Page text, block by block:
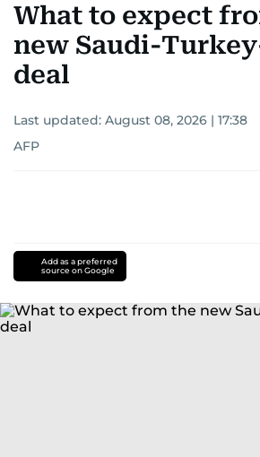
What to expect
new Saudi-
deal
Last updated: August 08, 2026 | 17:38
AFP
Add as a preferred
source on Google